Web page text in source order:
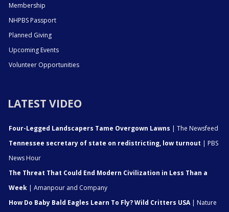
Membership
NHPBS Passport
Planned Giving
Upcoming Events
Volunteer Opportunities
LATEST VIDEO
Four-Legged Landscapers Tame Overgown Lawns | The Newsfeed
Tennessee secretary of state on redistricting, low turnout | PBS
News Hour
The Threat That Could End Modern Civilization in Less Than a
Week | Amanpour and Company
How Do Baby Bald Eagles Learn To Fly? Wild Critters USA| Nature